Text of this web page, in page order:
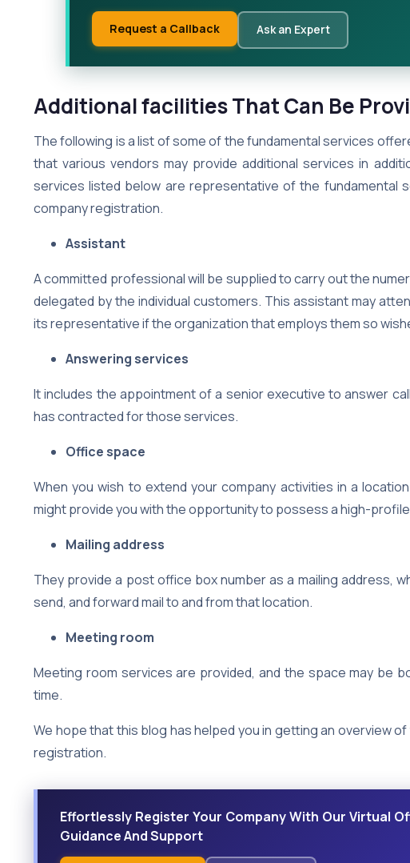
Request a Callback Ask an Expert
Additional facilities That Can Be
The following is a list of some of the fundamental services
that various vendors may provide additional services in
services listed below are representative of the
company registration.
Assistant
A committed professional will be supplied to carry out the
delegated by the individual customers. This assistant may
its representative if the organization that employs them so
Answering services
It includes the appointment of a senior executive to answer
has contracted for those services.
Office space
When you wish to extend your company activities in a
might provide you with the opportunity to possess a high-
Mailing address
They provide a post office box number as a mailing address,
send, and forward mail to and from that location.
Meeting room
Meeting room services are provided, and the space may be
time.
We hope that this blog has helped you in getting an overview
registration.
Effortlessly Register Your Company With Our Virtual
Guidance And Support